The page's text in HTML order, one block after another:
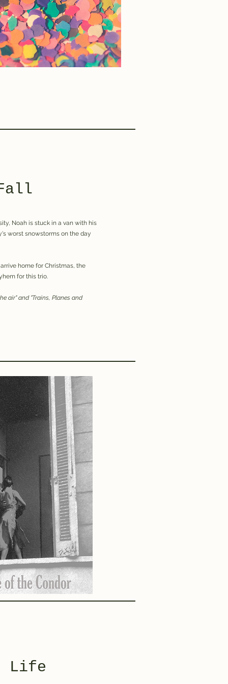
Noah is stuck in a van with his
worst snowstorms on the day
home for Christmas, the
for this trio.
air" and "Trains, Planes and
Life